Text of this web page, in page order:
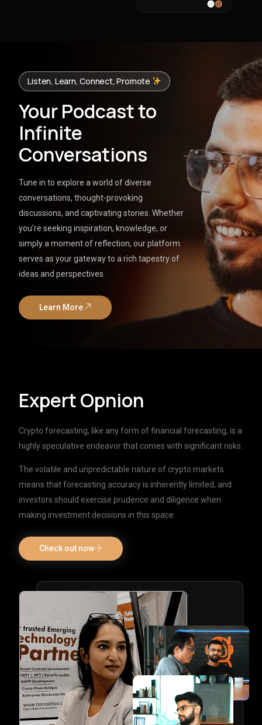
Listen, Learn, Connect, Promote
Your Podcast to
Infinite
Conversations
Tune in to explore a world of diverse
conversations, thought-provoking
discussions, and captivating stories. Whether
you’re seeking inspiration, knowledge, or
simply a moment of reflection, our platform
serves as your gateway to a rich tapestry of
ideas and perspectives
Learn More
Expert Opnion
Crypto forecasting, like any form of financial forecasting, is a
highly speculative endeavor that comes with significant risks.
The volatile and unpredictable nature of crypto markets
means that forecasting accuracy is inherently limited, and
investors should exercise prudence and diligence when
making investment decisions in this space.
Check out now